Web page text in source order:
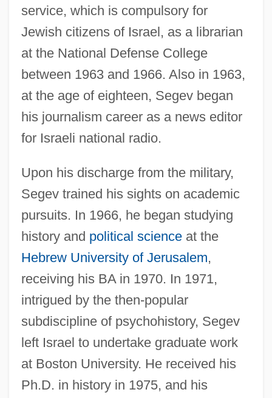
service, which is compulsory for
Jewish citizens of Israel, as a librarian
at the National Defense College
between 1963 and 1966. Also in 1963,
at the age of eighteen, Segev began
his journalism career as a news editor
for Israeli national radio.
Upon his discharge from the military,
Segev trained his sights on academic
pursuits. In 1966, he began studying
history and political scienceat the
Hebrew University of Jerusalem,
receiving his BA in 1970. In 1971,
intrigued by the then-popular
subdiscipline of psychohistory, Segev
left Israel to undertake graduate work
at Boston University. He received his
Ph.D. in history in 1975, and his